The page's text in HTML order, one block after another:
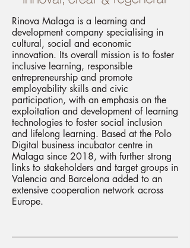
Rinova Malaga is a learning and
development company specialising in
cultural, social and economic
innovation. Its overall mission is to foster
inclusive learning, responsible
entrepreneurship and promote
employability skills and civic
participation, with an emphasis on the
exploitation and development of learning
technologies to foster social inclusion
and lifelong learning. Based at the Polo
Digital business incubator centre in
Malaga since 2018, with further strong
links to stakeholders and target groups in
Valencia and Barcelona added to an
extensive cooperation network across
Europe.